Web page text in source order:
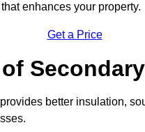
enhances your property.
Get a Price
better insulation,